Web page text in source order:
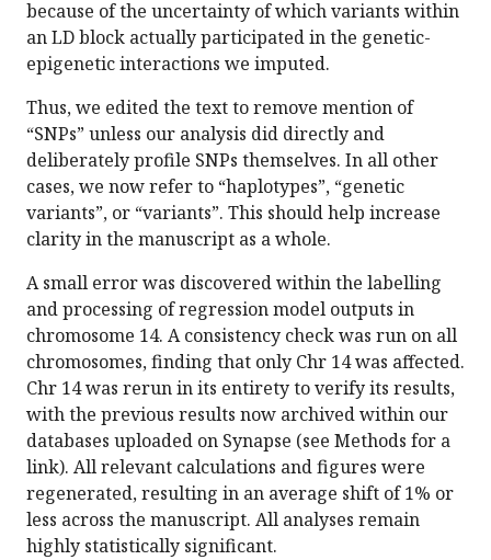
because of the uncertainty of which variants within
an LD block actually participated in the genetic-
epigenetic interactions we imputed.
Thus, we edited the text to remove mention of
“SNPs” unless our analysis did directly and
deliberately profile SNPs themselves. In all other
cases, we now refer to “haplotypes”, “genetic
variants”, or “variants”. This should help increase
clarity in the manuscript as a whole.
A small error was discovered within the labelling
and processing of regression model outputs in
chromosome 14. A consistency check was run on all
chromosomes, finding that only Chr 14 was affected.
Chr 14 was rerun in its entirety to verify its results,
with the previous results now archived within our
databases uploaded on Synapse (see Methods for a
link). All relevant calculations and figures were
regenerated, resulting in an average shift of 1% or
less across the manuscript. All analyses remain
highly statistically significant.